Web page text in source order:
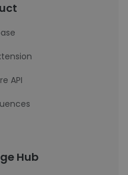
API
Hub